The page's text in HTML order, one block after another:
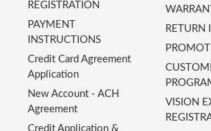
REGISTRATION
PAYMENT
INSTRUCTIONS
Credit Card Agreement
Application
New Account - ACH
Agreement
Credit Application &
RETURN
VISION